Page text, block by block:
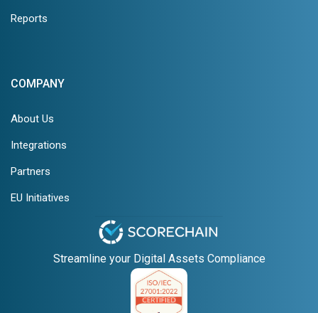
Reports
COMPANY
About Us
Integrations
Partners
EU Initiatives
Streamline your Digital Assets Compliance